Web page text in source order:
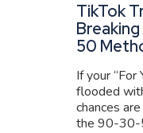
TikTok
50
If your “For
flooded
chances
the 90-30-